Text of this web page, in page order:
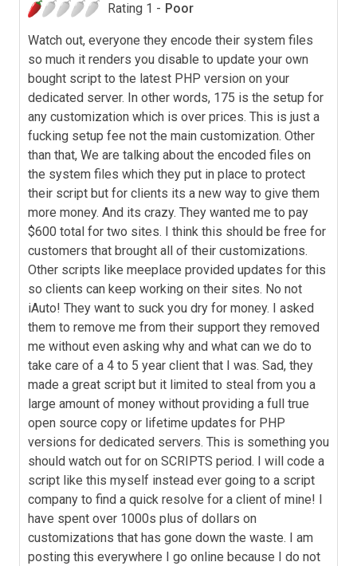
Rating 1 - Poor
Watch out, everyone they encode their system files
so much it renders you disable to update your own
bought script to the latest PHP version on your
dedicated server. In other words, 175 is the setup for
any customization which is over prices. This is just a
fucking setup fee not the main customization. Other
than that, We are talking about the encoded files on
the system files which they put in place to protect
their script but for clients its a new way to give them
more money. And its crazy. They wanted me to pay
$600 total for two sites. I think this should be free for
customers that brought all of their customizations.
Other scripts like meeplace provided updates for this
so clients can keep working on their sites. No not
iAuto! They want to suck you dry for money. I asked
them to remove me from their support they removed
me without even asking why and what can we do to
take care of a 4 to 5 year client that I was. Sad, they
made a great script but it limited to steal from you a
large amount of money without providing a full true
open source copy or lifetime updates for PHP
versions for dedicated servers. This is something you
should watch out for on SCRIPTS period. I will code a
script like this myself instead ever going to a script
company to find a quick resolve for a client of mine! I
have spent over 1000s plus of dollars on
customizations that has gone down the waste. I am
posting this everywhere I go online because I do not